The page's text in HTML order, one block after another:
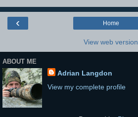
‹ Home
View web version
ABOUT ME
Adrian Langdon
View my complete profile